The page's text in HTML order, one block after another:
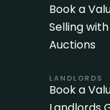
Book a
Selling with
Auctions
LANDLORDS
Book a